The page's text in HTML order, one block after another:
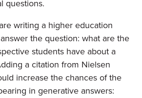
questions.
writing a higher education
the question: what are the
students have about a
a citation from Nielsen
increase the chances of the
in generative answers: